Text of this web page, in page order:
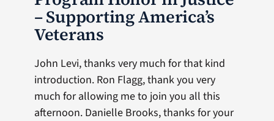
– Supporting America’s
Veterans
John Levi, thanks very much for that kind
introduction. Ron Flagg, thank you very
much for allowing me to join you all this
afternoon. Danielle Brooks, thanks for your